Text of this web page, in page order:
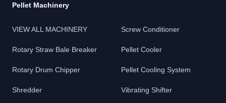
Pellet Machinery
VIEW ALL MACHINERY
Rotary Straw Bale Breaker
Rotary Drum Chipper
Shredder
Screw Conditioner
Pellet Cooler
Pellet Cooling System
Vibrating Shifter